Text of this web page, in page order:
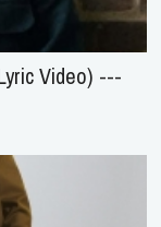
Video) ---